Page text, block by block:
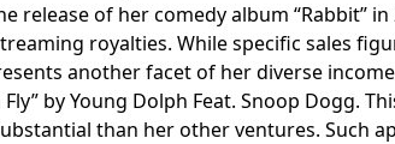
release of her comedy album “Rabbit”
royalties. While specific sales
another facet of her diverse
Fly” by Young Dolph Feat. Snoop Dogg.
than her other ventures. Such